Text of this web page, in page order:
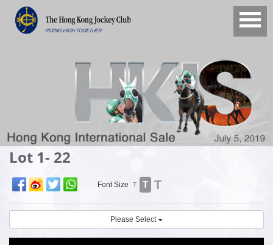
Lot 1- 22
Font Size T T T
Please Select